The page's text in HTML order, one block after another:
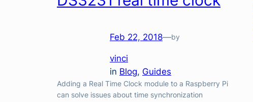
Feb 22, 2018—by
vinci
in Blog, Guides
Adding a Real Time Clock module to a Raspberry Pi
can solve issues about time synchronization